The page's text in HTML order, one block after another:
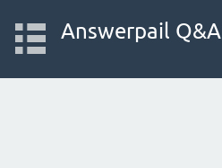
Answerpail Q&A